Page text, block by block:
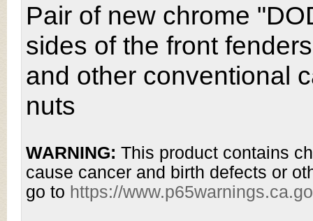
Pair of new chrome
sides of the front
and other conventional
nuts
WARNING: This product contains
cause cancer and birth defects or
go to https://